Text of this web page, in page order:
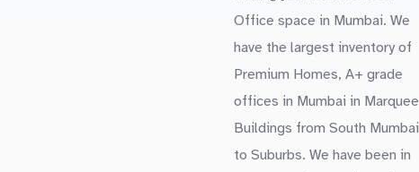
Office space in Mumbai. We
have the largest inventory of
Premium Homes, A+ grade
offices in Mumbai in Marquee
Buildings from South Mumbai
to Suburbs. We have been in